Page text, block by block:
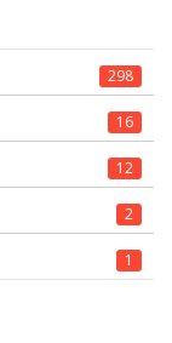
298
16
12
2
1